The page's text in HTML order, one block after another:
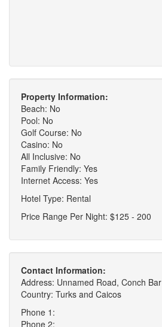
Property Information:
Beach: No
Pool: No
Golf Course: No
Casino: No
All Inclusive: No
Family Friendly: Yes
Internet Access: Yes
Hotel Type: Rental
Price Range Per Night: $125 - 200
Contact Information:
Address: Unnamed Road, Conch Bar
Country: Turks and Caicos
Phone 1:
Phone 2: